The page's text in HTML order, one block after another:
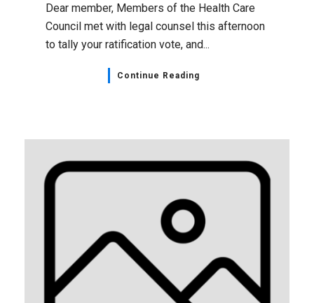
Dear member, Members of the Health Care
Council met with legal counsel this afternoon
to tally your ratification vote, and...
Continue Reading